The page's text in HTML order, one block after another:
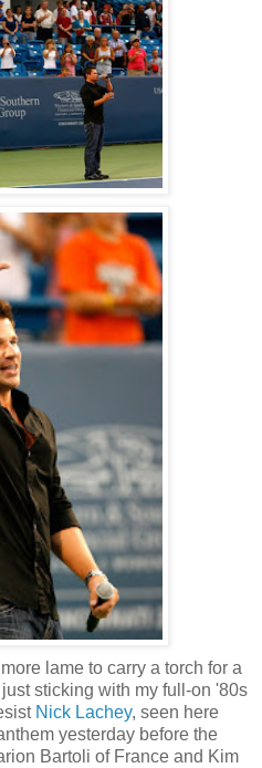
lame to carry a torch for a
sticking with my full-on '80s
Nick Lachey, seen here
yesterday before the
Bartoli of France and Kim